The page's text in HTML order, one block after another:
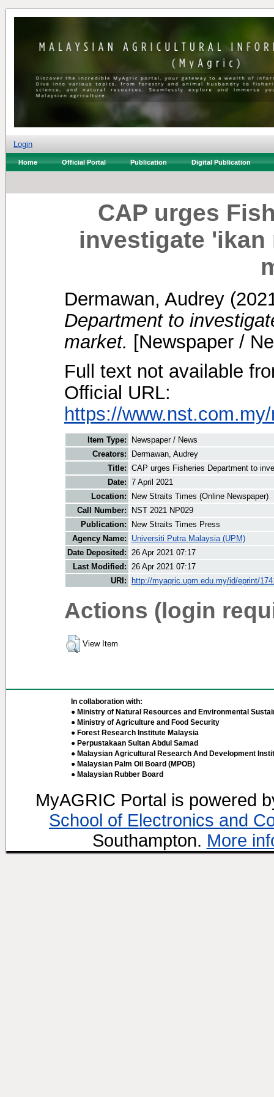
Login
Home Official Portal Publication Digital Publication
CAP urges
investigate
Dermawan, Audrey
Department to
market. [Newspaper /
Full text not available
Official URL:
https://
Item Type:
Newspaper / News
Creators:
Dermawan, Audrey
Title: CAP urges Fisheries Department to
Date: 7 April 2021
Location:
New Straits Times (Online Newspaper)
Call Number:
NST 2021 NP029
Publication:
New Straits Times Press
Agency Name:
Universiti Putra Malaysia (UPM)
Date Deposited: 26 Apr 2021 07:17
Last Modified: 26 Apr 2021 07:17
URI:
http://myagric.upm.edu.my/id/eprint/
Actions (login
View Item
In collaboration with:
● Ministry of Natural Resources and Environmental
● Ministry of Agriculture and Food Security
● Forest Research Institute Malaysia
● Perpustakaan Sultan Abdul Samad
● Malaysian Agricultural Research And Development
● Malaysian Palm Oil Board (MPOB)
● Malaysian Rubber Board
MyAGRIC Portal is powered
School of Electronics and
Southampton. More